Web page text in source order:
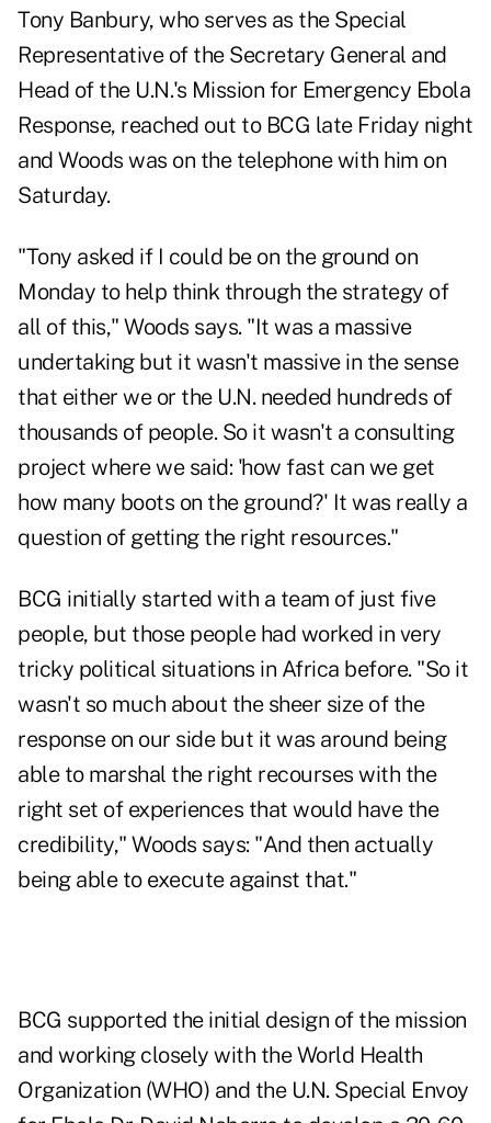
Tony Banbury, who serves as the Special
Representative of the Secretary General and
Head of the U.N.'s Mission for Emergency Ebola
Response, reached out to BCG late Friday night
and Woods was on the telephone with him on
Saturday.
"Tony asked if I could be on the ground on
Monday to help think through the strategy of
all of this," Woods says. "It was a massive
undertaking but it wasn't massive in the sense
that either we or the U.N. needed hundreds of
thousands of people. So it wasn't a consulting
project where we said: 'how fast can we get
how many boots on the ground?' It was really a
question of getting the right resources."
BCG initially started with a team of just five
people, but those people had worked in very
tricky political situations in Africa before. "So it
wasn't so much about the sheer size of the
response on our side but it was around being
able to marshal the right recourses with the
right set of experiences that would have the
credibility," Woods says: "And then actually
being able to execute against that."
BCG supported the initial design of the mission
and working closely with the World Health
Organization (WHO) and the U.N. Special Envoy